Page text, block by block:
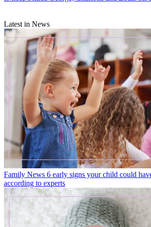
Latest in News
Family News 6 early signs your child could
according to experts